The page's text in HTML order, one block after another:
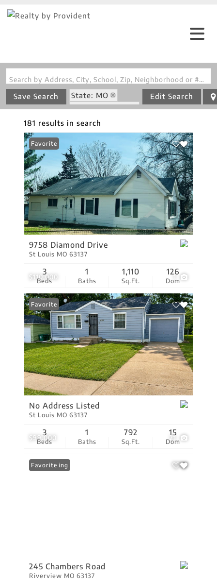
Search by Address, City, School, Zip, Neighborhood or #MLS
Save Search
State: MO
Zip Code: 63137
Edit Search
181 results in search
$110,000 1
Favorite
9758 Diamond Drive
St Louis MO 63137
Beds
3
Baths
1
Sq.Ft.
1,110
Dom
126
$99,000 21
Favorite
No Address Listed
St Louis MO 63137
Beds
3
Baths
1
Sq.Ft.
792
Dom
15
New Listing
Favorite
245 Chambers Road
Riverview MO 63137